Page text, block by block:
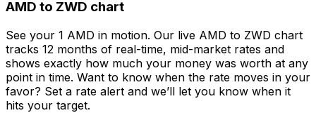
AMD to ZWD chart
See your 1 AMD in motion. Our live AMD to ZWD chart
tracks 12 months of real-time, mid-market rates and
shows exactly how much your money was worth at any
point in time. Want to know when the rate moves in your
favor? Set a rate alert and we’ll let you know when it
hits your target.